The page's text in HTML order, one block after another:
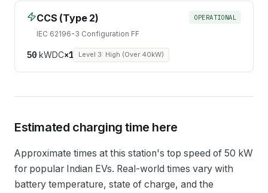
CCS (Type 2)
IEC 62196-3 Configuration FF
OPERATIONAL
50kWDC×1 Level 3: High (Over 40kW)
Estimated charging time here
Approximate times at this station's top speed of 50 kW
for popular Indian EVs. Real-world times vary with
battery temperature, state of charge, and the